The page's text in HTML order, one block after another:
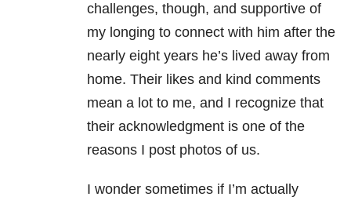
challenges, though, and supportive of
my longing to connect with him after the
nearly eight years he’s lived away from
home. Their likes and kind comments
mean a lot to me, and I recognize that
their acknowledgment is one of the
reasons I post photos of us.
I wonder sometimes if I’m actually